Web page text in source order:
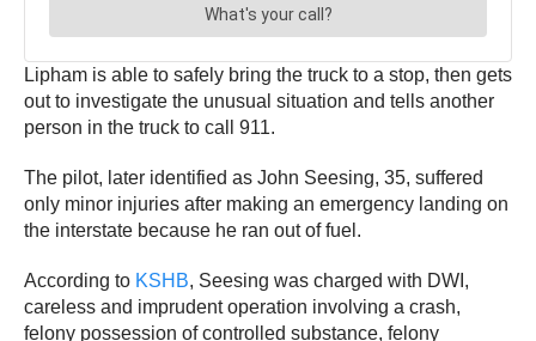
Lipham is able to safely bring the truck to a stop, then gets
out to investigate the unusual situation and tells another
person in the truck to call 911.
The pilot, later identified as John Seesing, 35, suffered
only minor injuries after making an emergency landing on
the interstate because he ran out of fuel.
According to KSHB, Seesing was charged with DWI,
careless and imprudent operation involving a crash,
felony possession of controlled substance, felony